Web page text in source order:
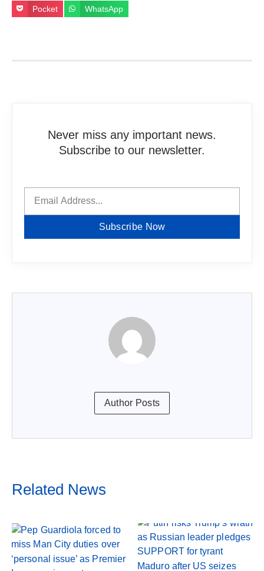
Pocket WhatsApp
Never miss any important news.
Subscribe to our newsletter.
Subscribe Now
Author Posts
Related News